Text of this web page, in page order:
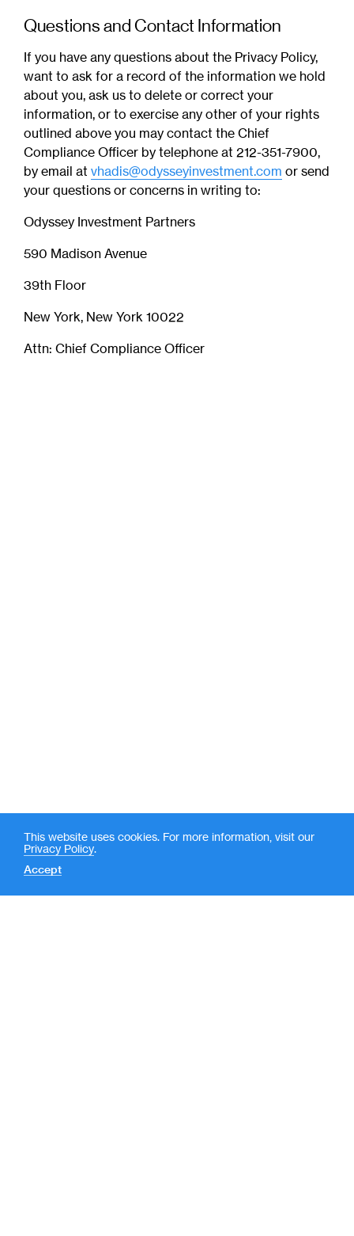
Questions and Contact Information
If you have any questions about the Privacy Policy,
want to ask for a record of the information we hold
about you, ask us to delete or correct your
information, or to exercise any other of your rights
outlined above you may contact the Chief
Compliance Officer by telephone at 212-351-7900,
by email atvhadis@odysseyinvestment.com or send
your questions or concerns in writing to:
Odyssey Investment Partners
590 Madison Avenue
39th Floor
New York, New York 10022
Attn: Chief Compliance Officer
This website uses cookies. For more information, visit our
Privacy Policy.
Accept